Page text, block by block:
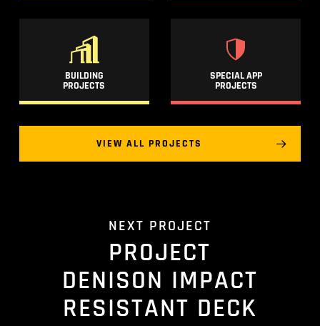
BUILDING
PROJECTS
SPECIAL APP
PROJECTS
VIEW ALL PROJECTS
NEXT PROJECT
PROJECT
DENISON IMPACT
RESISTANT DECK